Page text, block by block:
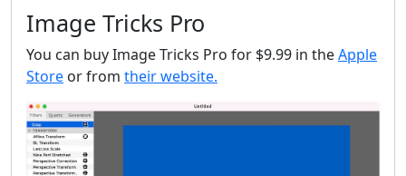
Image Tricks Pro
You can buy Image Tricks Pro for $9.99 in theApple
Store or from their website.